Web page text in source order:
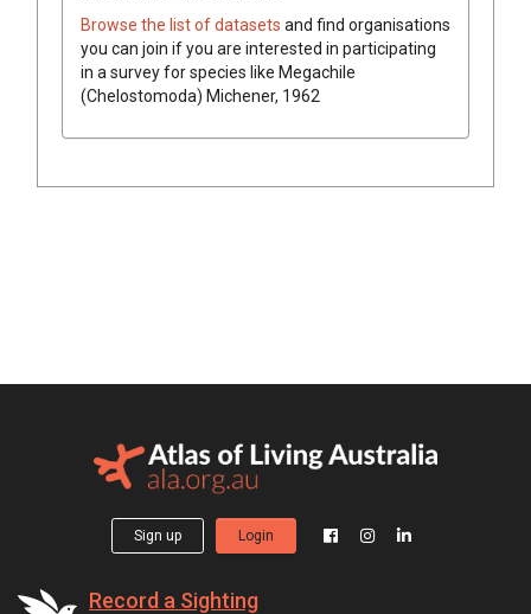
Browse the list of datasets and find organisations
you can join if you are interested in participating
in a survey for species like Megachile
(Chelostomoda) Michener, 1962
Sign up Login
Record a Sighting